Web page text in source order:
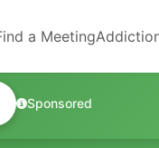
a Meeting
Sponsored